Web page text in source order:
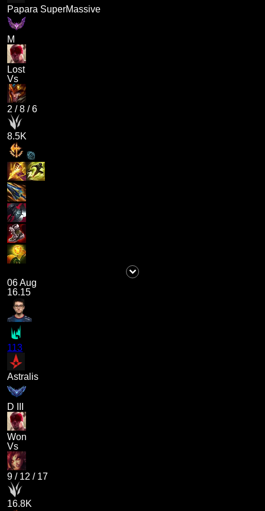
Papara SuperMassive
M
Lost
Vs
2 /8 /6
8.5K
06 Aug
16.15
113
Astralis
D III
Won
Vs
9 / 12 / 17
16.8K